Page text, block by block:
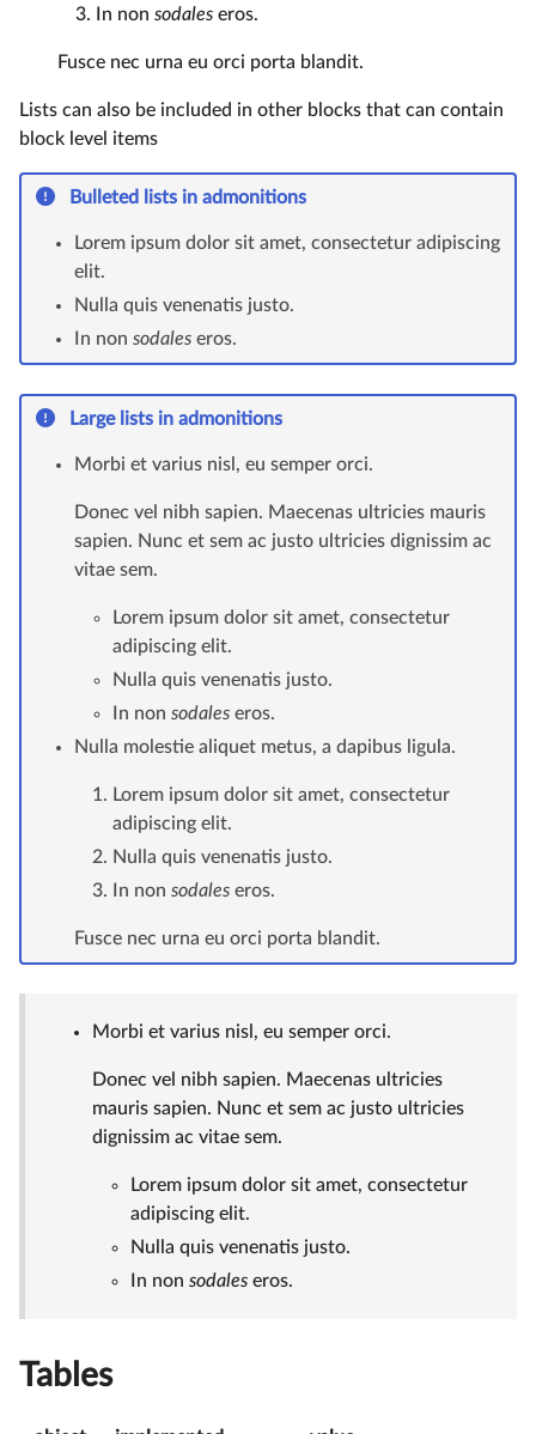
In non sodales eros.
Fusce nec urna eu orci porta blandit.
Lists can also be included in other blocks that can contain
block level items
Bulleted lists in admonitions
Lorem ipsum dolor sit amet, consectetur adipiscing
elit.
Nulla quis venenatis justo.
In non sodales eros.
Large lists in admonitions
Morbi et varius nisl, eu semper orci.
Donec vel nibh sapien. Maecenas ultricies mauris
sapien. Nunc et sem ac justo ultricies dignissim ac
vitae sem.
Lorem ipsum dolor sit amet, consectetur
adipiscing elit.
Nulla quis venenatis justo.
In non sodales eros.
Nulla molestie aliquet metus, a dapibus ligula.
Lorem ipsum dolor sit amet, consectetur
adipiscing elit.
Nulla quis venenatis justo.
In non sodales eros.
Fusce nec urna eu orci porta blandit.
Morbi et varius nisl, eu semper orci.
Donec vel nibh sapien. Maecenas ultricies
mauris sapien. Nunc et sem ac justo ultricies
dignissim ac vitae sem.
Lorem ipsum dolor sit amet, consectetur
adipiscing elit.
Nulla quis venenatis justo.
In non sodales eros.
Tables